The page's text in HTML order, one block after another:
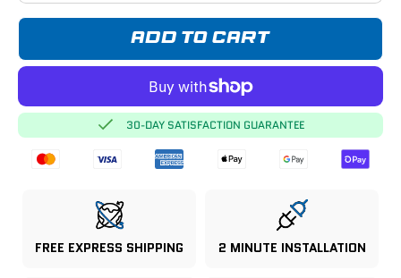
ADD TO CART
30-DAY SATISFACTION GUARANTEE
FREE EXPRESS SHIPPING 2 MINUTE INSTALLATION